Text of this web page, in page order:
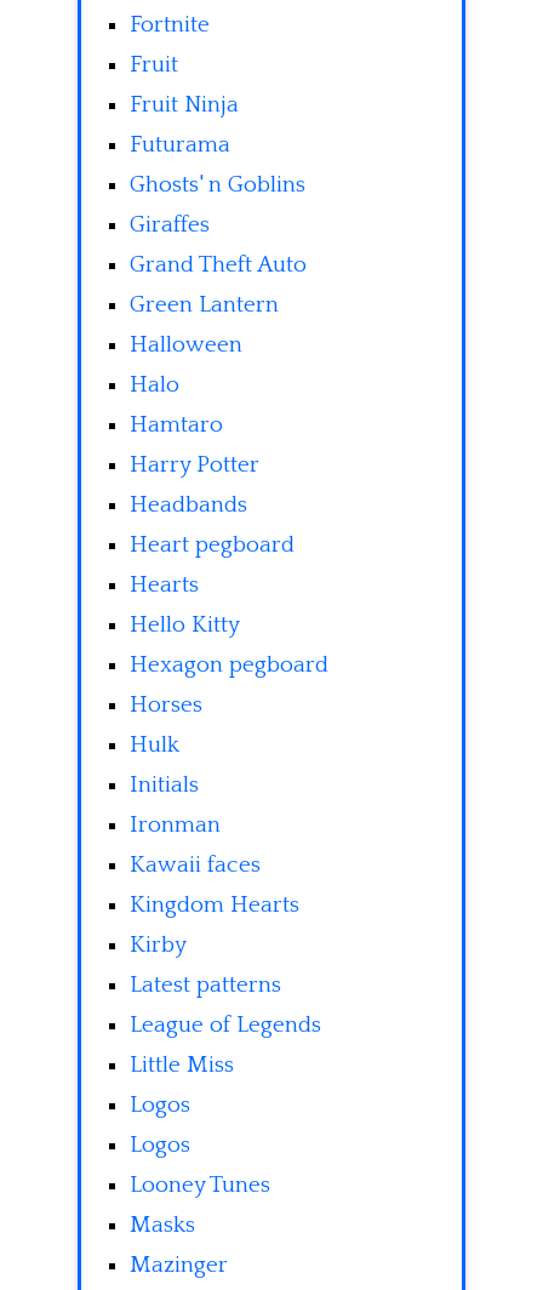
Fortnite
Fruit
Fruit Ninja
Futurama
Ghosts' n Goblins
Giraffes
Grand Theft Auto
Green Lantern
Halloween
Halo
Hamtaro
Harry Potter
Headbands
Heart pegboard
Hearts
Hello Kitty
Hexagon pegboard
Horses
Hulk
Initials
Ironman
Kawaii faces
Kingdom Hearts
Kirby
Latest patterns
League of Legends
Little Miss
Logos
Logos
Looney Tunes
Masks
Mazinger